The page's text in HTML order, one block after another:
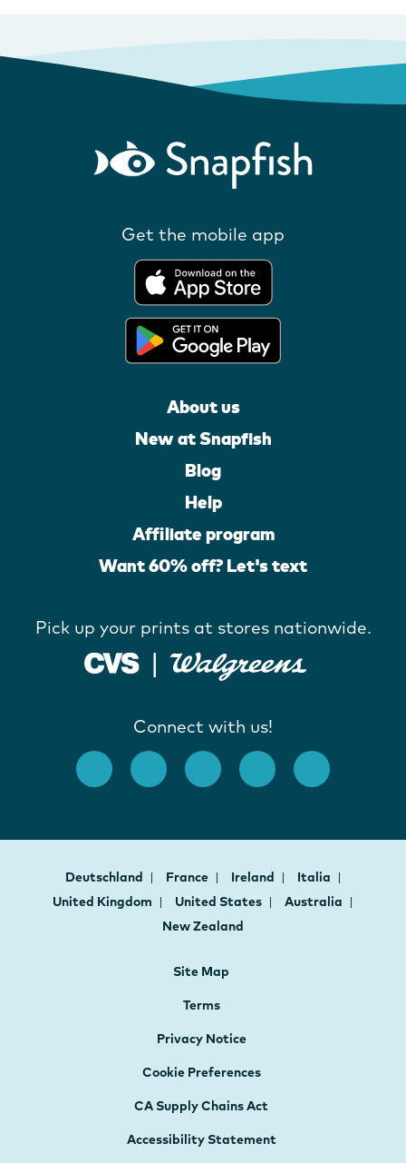
Get the mobile app
About us
New at Snapfish
Blog
Help
Affiliate program
Want 60% off? Let's text
Pick up your prints at stores nationwide.
Connect with us!
Deutschland France Ireland
Italia
United Kingdom
United States
Australia
New Zealand
Site Map
Terms
Privacy Notice
Cookie Preferences
CA Supply Chains Act
Accessibility Statement